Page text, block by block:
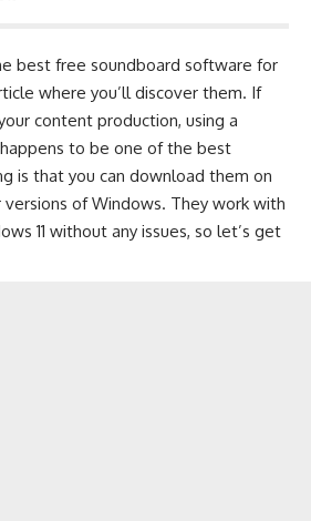
best free soundboard software for
where you’ll discover them. If
content production, using a
to be one of the best
is that you can download them on
of Windows. They work with
11 without any issues, so let’s get